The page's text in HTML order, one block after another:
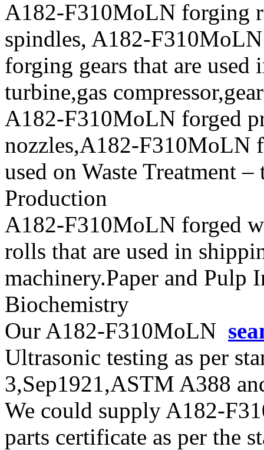
A182-F310MoLN forging
spindles, A182-
forging gears that are used
turbine,gas
A182-F310MoLN forged
nozzles,A182-F310MoLN
used on Waste Treatment
Production
A182-F310MoLN forged
rolls that are used in
machinery.Paper and Pulp
Biochemistry
Our A182-F310MoLN
Ultrasonic testing as per
3,Sep1921,ASTM A388
We could supply A182-
parts certificate as per the